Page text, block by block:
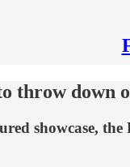
throw
showcase,